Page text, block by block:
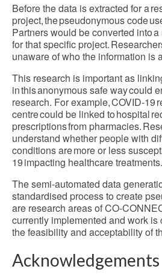
Before the data is extracted for a
project, the pseudonymous code
Partners would be converted into
for that specific project.
unaware of who the information is
This research is important as
in this anonymous safe way could
research. For example, COVID-19
centre could be linked to hospital
prescriptions from pharmacies.
understand whether people with
conditions are more or less
19 impacting healthcare treatments.
The semi-automated data
standardised process to create
are research areas of CO-
currently implemented and work
the feasibility and acceptability of
Acknowledgements